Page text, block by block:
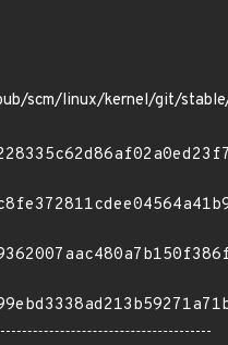
scm/linux/kernel/git/